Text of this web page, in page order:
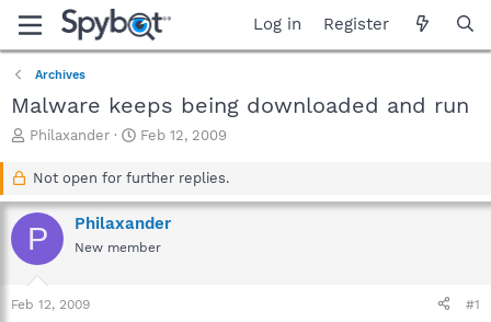
Log in Register
Archives
Malware keeps being downloaded and run
T
a
d
s
r
Philaxander
S
a
t
d
a
Feb 12, 2009
Not open for further replies.
P Philaxander
New member
Feb 12, 2009 #1